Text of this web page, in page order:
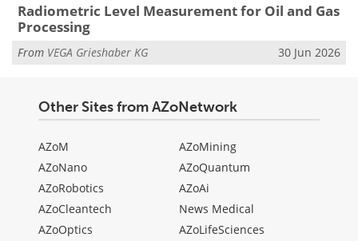
Radiometric Level Measurement for Oil and Gas
Processing
From VEGA Grieshaber KG 30 Jun 2026
Other Sites from AZoNetwork
AZoM
AZoNano
AZoRobotics
AZoCleantech
AZoOptics
AZoMining
AZoQuantum
AZoAi
News Medical
AZoLifeSciences